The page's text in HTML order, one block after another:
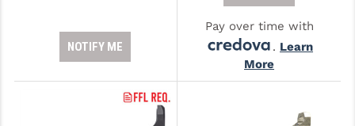
NOTIFY ME
Pay over time with
. Learn
More